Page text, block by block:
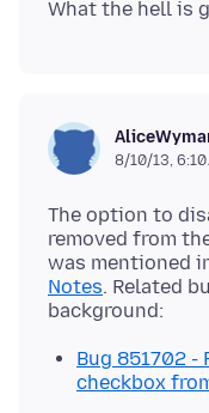
8/10/13, 6:10
The option to
removed from
was mentioned
Notes. Related
Bug 851702 -
checkbox